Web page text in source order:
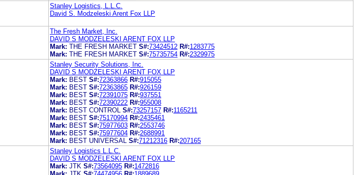
Stanley Logistics, L.L.C.
David S. Modzeleski Arent Fox LLP
The Fresh Market, Inc.
DAVID S MODZELESKI ARENT FOX LLP
Mark: THE FRESH MARKET S#:73424512 R#:1283775
Mark: THE FRESH MARKET S#:75735754 R#:2329975
Stanley Security Solutions, Inc.
DAVID S MODZELESKI ARENT FOX LLP
Mark: BEST S#:72363866 R#:915055
Mark: BEST S#:72363865 R#:926159
Mark: BEST S#:72391075 R#:937551
Mark: BEST S#:72390222 R#:955008
Mark: BEST CONTROL S#:73257157 R#:1165211
Mark: BEST S#:75170994 R#:2435461
Mark: BEST S#:75977603 R#:2553746
Mark: BEST S#:75977604 R#:2688991
Mark: BEST UNIVERSAL S#:71212316 R#:207165
Stanley Logistics L.L.C.
DAVID S MODZELESKI ARENT FOX LLP
Mark: JTK S#:73564095 R#:1472816